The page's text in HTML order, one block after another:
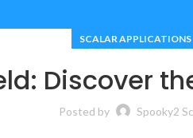
SCALAR APPLICATIONS
Discover
Posted by Spooky2